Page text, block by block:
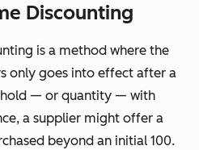
Discounting
is a method where the
only goes into effect after a
— or quantity — with
a supplier might offer a
beyond an initial 100.